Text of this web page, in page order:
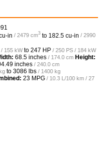
in / 2479 cm3 to 182.5 cu-in / 2990
/ 155 kWto 247 HP / 250 PS / 184 kW
68.5 inches / 174.0 cm Height:
inches / 240.0 cm
to 3086 lbs / 1400 kg
23 MPG / 10.3 L/100 km / 27